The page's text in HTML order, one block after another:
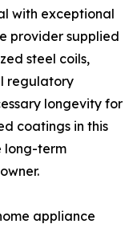
with exceptional
provider supplied
steel coils,
regulatory
longevity for
coatings in this
long-term
appliance